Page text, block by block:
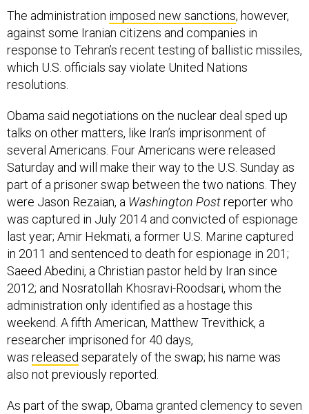
The administration imposed new sanctions, however,
against some Iranian citizens and companies in
response to Tehran’s recent testing of ballistic missiles,
which U.S. officials say violate United Nations
resolutions.
Obama said negotiations on the nuclear deal sped up
talks on other matters, like Iran’s imprisonment of
several Americans. Four Americans were released
Saturday and will make their way to the U.S. Sunday as
part of a prisoner swap between the two nations. They
were Jason Rezaian, a Washington Postreporter who
was captured in July 2014 and convicted of espionage
last year; Amir Hekmati, a former U.S. Marine captured
in 2011 and sentenced to death for espionage in 201;
Saeed Abedini, a Christian pastor held by Iran since
2012; and Nosratollah Khosravi-Roodsari, whom the
administration only identified as a hostage this
weekend. A fifth American, Matthew Trevithick, a
researcher imprisoned for 40 days,
was released separately of the swap; his name was
also not previously reported.
As part of the swap, Obama granted clemency to seven